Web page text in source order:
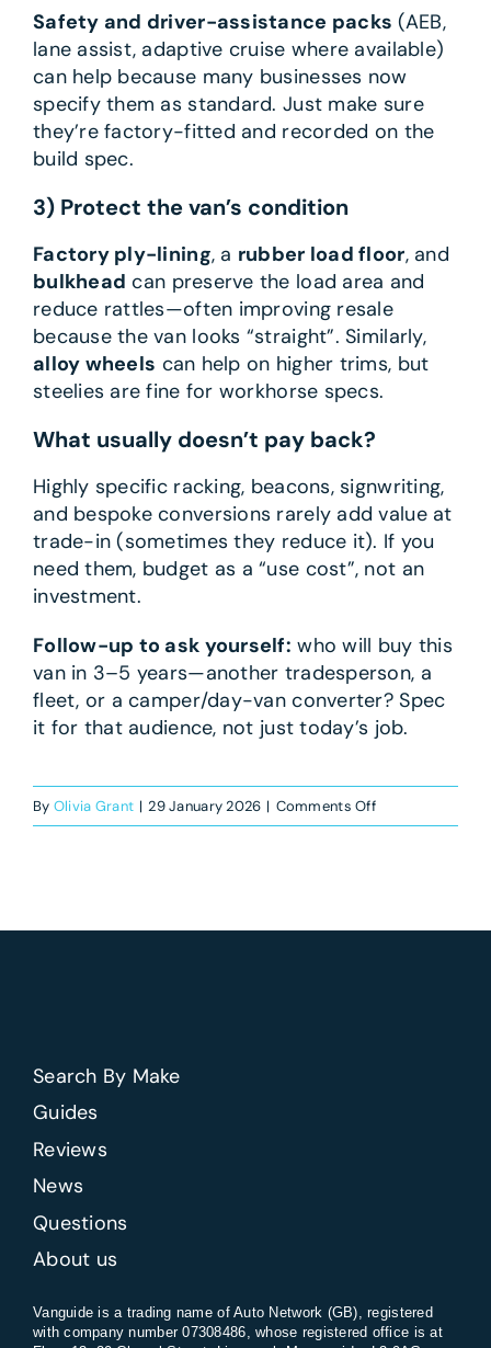
Safety and driver-assistance packs (AEB,
lane assist, adaptive cruise where available)
can help because many businesses now
specify them as standard. Just make sure
they’re factory-fitted and recorded on the
build spec.
3) Protect the van’s condition
Factory ply-lining, a rubber load floor, and
bulkhead can preserve the load area and
reduce rattles—often improving resale
because the van looks “straight”. Similarly,
alloy wheels can help on higher trims, but
steelies are fine for workhorse specs.
What usually doesn’t pay back?
Highly specific racking, beacons, signwriting,
and bespoke conversions rarely add value at
trade-in (sometimes they reduce it). If you
need them, budget as a “use cost”, not an
investment.
Follow-up to ask yourself: who will buy this
van in 3–5 years—another tradesperson, a
fleet, or a camper/day-van converter? Spec
it for that audience, not just today’s job.
By Olivia Grant | 29 January 2026 | Comments Offon
What
Search By Make
Guides
Reviews
News
Questions
About us
Vanguide is a trading name of Auto Network (GB), registered
with company number 07308486, whose registered office is at